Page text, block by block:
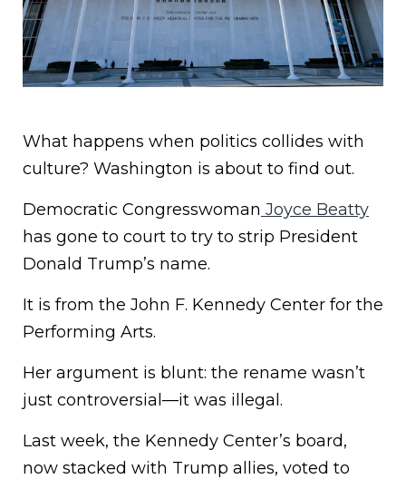
What happens when politics collides with
culture? Washington is about to find out.
Democratic Congresswoman Joyce Beatty
has gone to court to try to strip President
Donald Trump’s name.
It is from the John F. Kennedy Center for the
Performing Arts.
Her argument is blunt: the rename wasn’t
just controversial—it was illegal.
Last week, the Kennedy Center’s board,
now stacked with Trump allies, voted to